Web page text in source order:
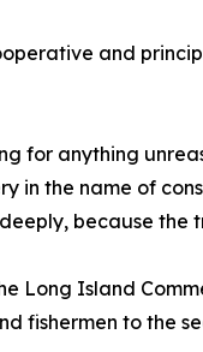
and
for anything
in the name of
because
Long Island
fishermen to the